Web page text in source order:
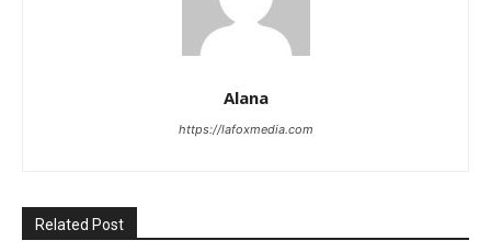
Alana
https://lafoxmedia.com
Related Post